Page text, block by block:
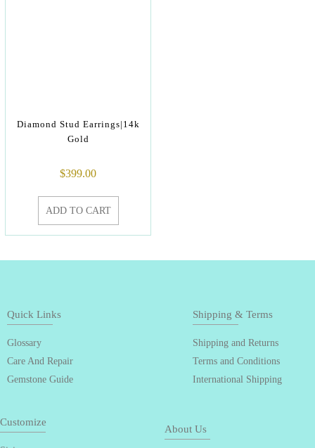
Diamond Stud Earrings|14k
Gold
$399.00
ADD TO CART
Quick Links
Glossary
Care And Repair
Gemstone Guide
Shipping & Terms
Shipping and Returns
Terms and Conditions
International Shipping
Customize
About Us